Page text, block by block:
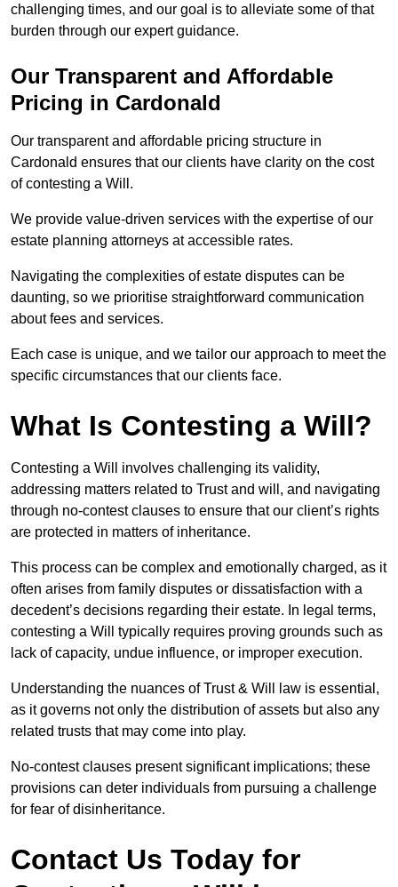
challenging times, and our goal is to alleviate some of that
burden through our expert guidance.
Our Transparent and Affordable
Pricing in Cardonald
Our transparent and affordable pricing structure in
Cardonald ensures that our clients have clarity on the cost
of contesting a Will.
We provide value-driven services with the expertise of our
estate planning attorneys at accessible rates.
Navigating the complexities of estate disputes can be
daunting, so we prioritise straightforward communication
about fees and services.
Each case is unique, and we tailor our approach to meet the
specific circumstances that our clients face.
What Is Contesting a Will?
Contesting a Will involves challenging its validity,
addressing matters related to Trust and will, and navigating
through no-contest clauses to ensure that our client’s rights
are protected in matters of inheritance.
This process can be complex and emotionally charged, as it
often arises from family disputes or dissatisfaction with a
decedent’s decisions regarding their estate. In legal terms,
contesting a Will typically requires proving grounds such as
lack of capacity, undue influence, or improper execution.
Understanding the nuances of Trust & Will law is essential,
as it governs not only the distribution of assets but also any
related trusts that may come into play.
No-contest clauses present significant implications; these
provisions can deter individuals from pursuing a challenge
for fear of disinheritance.
Contact Us Today for